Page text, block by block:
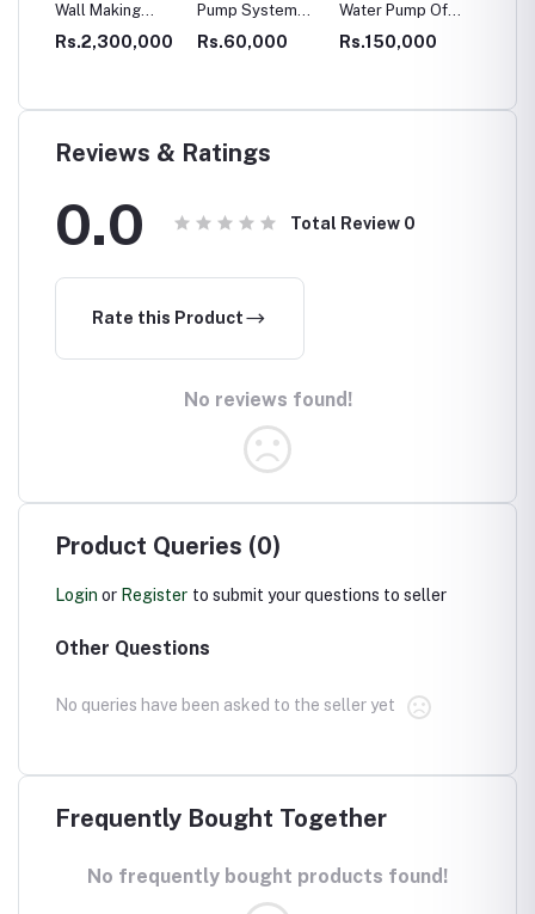
Wall Making
Machine:
Concrete Fence
Rs.2,300,000
Pump System
With Solar Panel
for Agriculture
Rs.60,000
Water Pump Off
Grid Solar Pump
for Irrigation
Rs.150,000
Reviews & Ratings
0.0 Total Review 0
Rate this Product
No reviews found!
Product Queries (0)
Login or Register to submit your questions to seller
Other Questions
No queries have been asked to the seller yet
Frequently Bought Together
No frequently bought products found!